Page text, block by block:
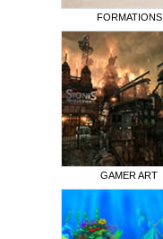
FORMATIONS
GAMER ART